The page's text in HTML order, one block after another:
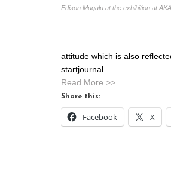
Edison Mugalu at the exhibition at
attitude which is also
startjournal.
Read More >>
Share this:
Facebook X